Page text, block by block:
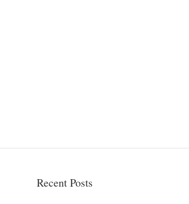
Recent Posts